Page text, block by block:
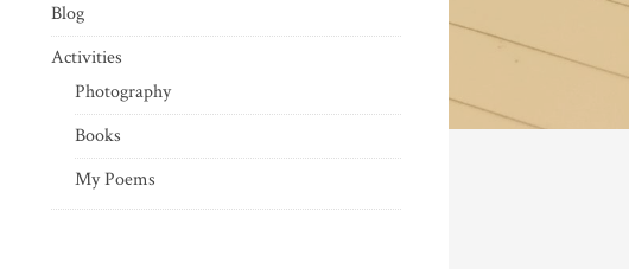
Blog
Activities
Photography
Books
My Poems